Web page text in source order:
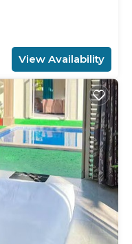
View Availability